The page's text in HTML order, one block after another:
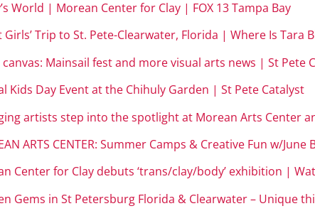
World | Morean Center for Clay | FOX 13 Tampa Bay
Girls’ Trip to St. Pete-Clearwater, Florida | Where Is Tara
Mainsail fest and more visual arts news | St Pete
Kids Day Event at the Chihuly Garden | St Pete Catalyst
artists step into the spotlight at Morean Arts Center
ARTS CENTER: Summer Camps & Creative Fun w/
Center for Clay debuts ‘trans/clay/body’ exhibition |
Gems in St Petersburg Florida & Clearwater – Unique